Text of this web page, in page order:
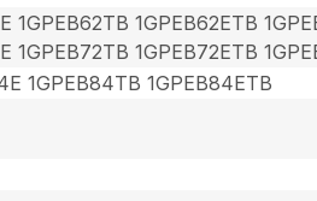
1GPEB62TB 1GPEB62ETB
1GPEB72TB 1GPEB72ETB
1GPEB84TB 1GPEB84ETB